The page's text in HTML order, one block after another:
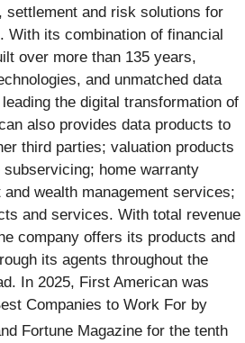
settlement and risk solutions for
With its combination of financial
over more than 135 years,
and unmatched data
the digital transformation of
also provides data products to
third parties; valuation products
home warranty
wealth management services;
and services. With total revenue
company offers its products and
its agents throughout the
In 2025, First American was
Companies to Work For by
Fortune Magazine for the tenth